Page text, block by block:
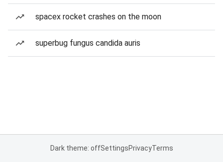
spacex rocket crashes on the moon
superbug fungus candida auris
Dark theme: offSettingsPrivacyTerms